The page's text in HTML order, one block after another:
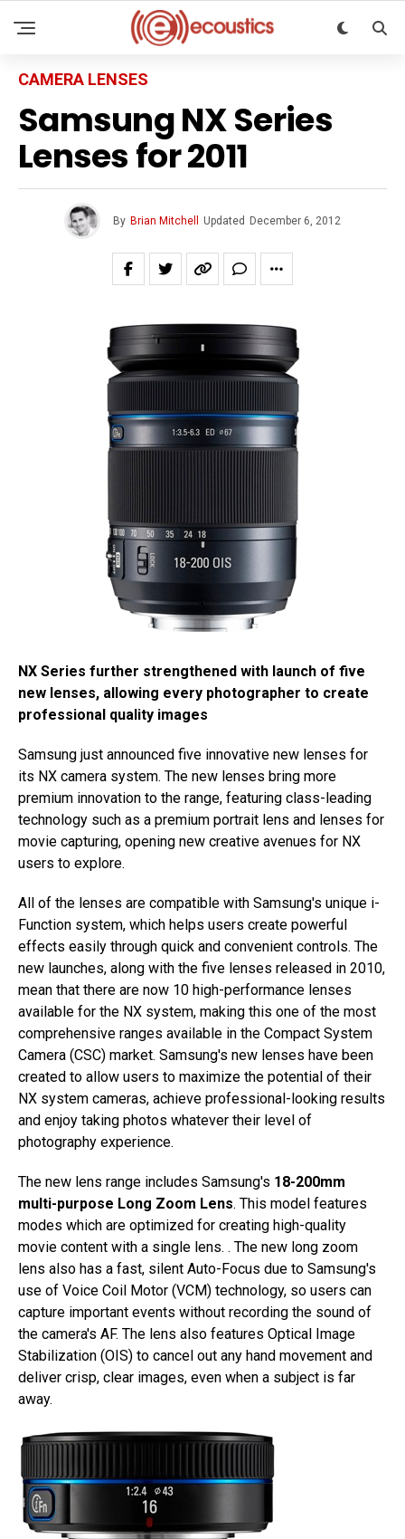
CAMERA LENSES
Samsung NX Series
Lenses for 2011
By Brian Mitchell Updated December 6, 2012
NX Series further strengthened with launch of five
new lenses, allowing every photographer to create
professional quality images
Samsung just announced five innovative new lenses for
its NX camera system. The new lenses bring more
premium innovation to the range, featuring class-leading
technology such as a premium portrait lens and lenses for
movie capturing, opening new creative avenues for NX
users to explore.
All of the lenses are compatible with Samsung's unique i-
Function system, which helps users create powerful
effects easily through quick and convenient controls. The
new launches, along with the five lenses released in 2010,
mean that there are now 10 high-performance lenses
available for the NX system, making this one of the most
comprehensive ranges available in the Compact System
Camera (CSC) market. Samsung's new lenses have been
created to allow users to maximize the potential of their
NX system cameras, achieve professional-looking results
and enjoy taking photos whatever their level of
photography experience.
The new lens range includes Samsung's 18-200mm
multi-purpose Long Zoom Lens. This model features
modes which are optimized for creating high-quality
movie content with a single lens. . The new long zoom
lens also has a fast, silent Auto-Focus due to Samsung's
use of Voice Coil Motor (VCM) technology, so users can
capture important events without recording the sound of
the camera's AF. The lens also features Optical Image
Stabilization (OIS) to cancel out any hand movement and
deliver crisp, clear images, even when a subject is far
away.